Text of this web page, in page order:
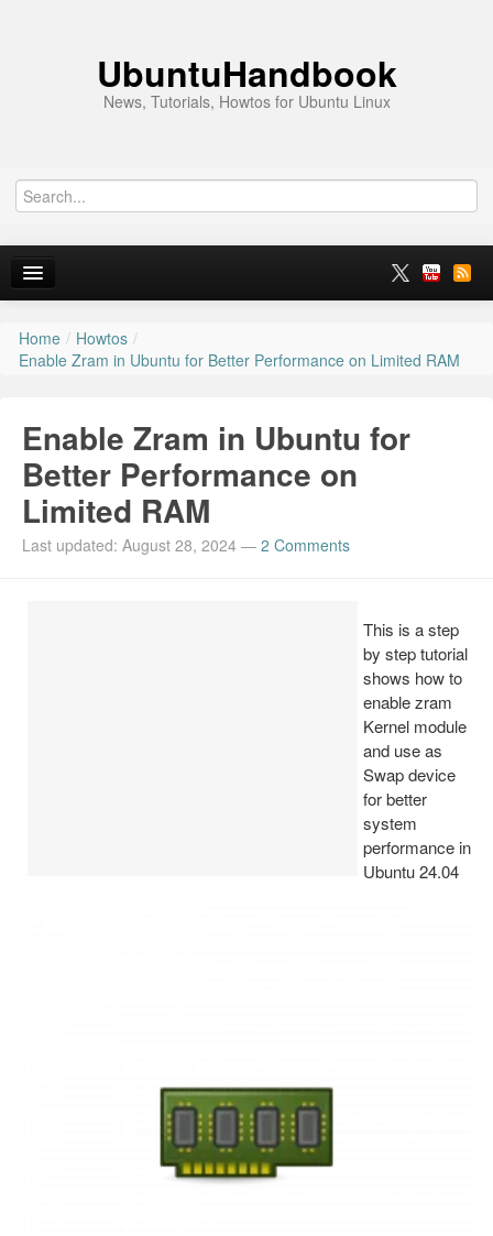
UbuntuHandbook
News, Tutorials, Howtos for Ubuntu Linux
Home
News
Ubuntu PPAs
Install Ubuntu 26.04
Home / Howtos /
Enable Zram in Ubuntu for Better Performance on Limited RAM
Enable Zram in Ubuntu for
Better Performance on
Limited RAM
Last updated: August 28, 2024 — 2 Comments
This is a step
by step tutorial
shows how to
enable zram
Kernel module
and use as
Swap device
for better
system
performance in
Ubuntu 24.04